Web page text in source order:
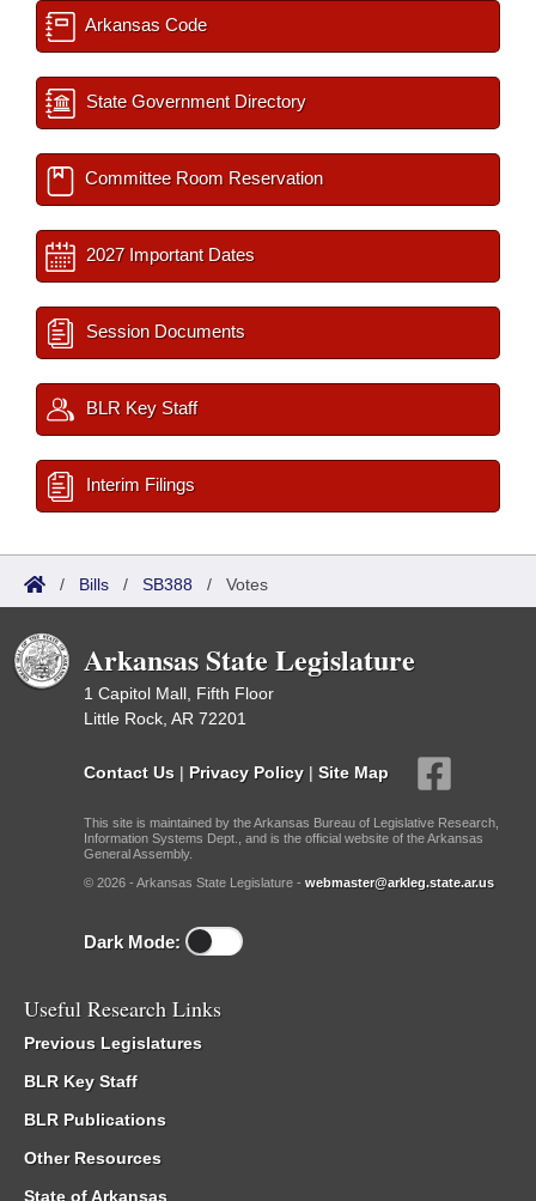
Arkansas Code
State Government Directory
Committee Room Reservation
2027 Important Dates
Session Documents
BLR Key Staff
Interim Filings
/ Bills / SB388 / Votes
Arkansas State Legislature
1 Capitol Mall, Fifth Floor
Little Rock, AR 72201
Contact Us | Privacy Policy | Site Map
This site is maintained by the Arkansas Bureau of Legislative Research,
Information Systems Dept., and is the official website of the Arkansas
General Assembly.
© 2026 - Arkansas State Legislature - webmaster@arkleg.state.ar.us
Dark Mode:
Useful Research Links
Previous Legislatures
BLR Key Staff
BLR Publications
Other Resources
State of Arkansas